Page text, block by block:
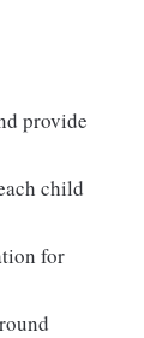
provide
child
for